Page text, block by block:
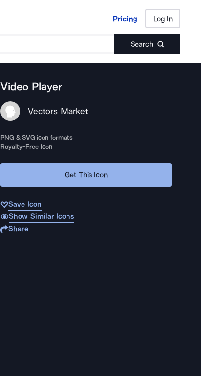
Pricing Log In
Search
Pricing Log In
Video Player
Vectors Market
PNG & SVG icon formats
Royalty-Free Icon
Get This Icon
Save Icon
Show Similar Icons
Share